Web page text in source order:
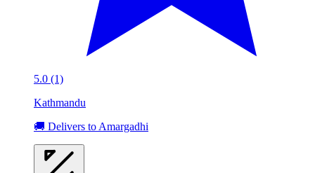
5.0 (1)
Kathmandu
🚚 Delivers to Amargadhi